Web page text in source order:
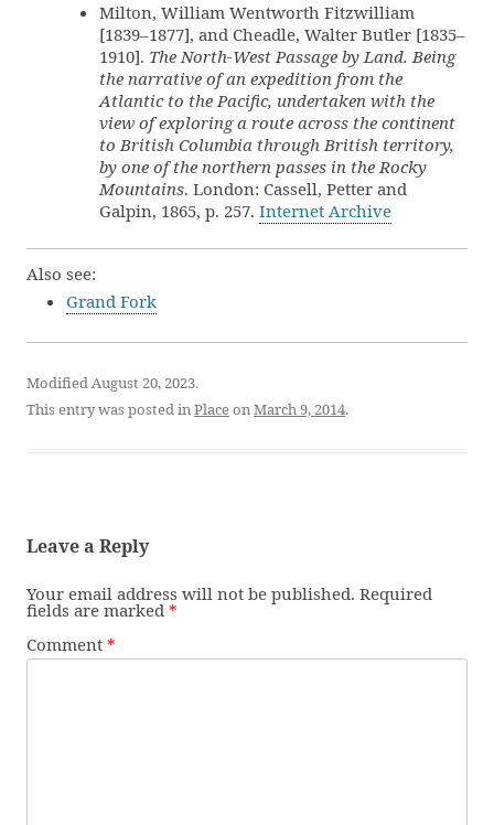
Milton, William Wentworth Fitzwilliam
[1839–1877], and Cheadle, Walter Butler [1835–
1910]. The North-West Passage by Land. Being
the narrative of an expedition from the
Atlantic to the Pacific, undertaken with the
view of exploring a route across the continent
to British Columbia through British territory,
by one of the northern passes in the Rocky
Mountains. London: Cassell, Petter and
Galpin, 1865, p. 257. Internet Archive
Also see:
Grand Fork
Modified August 20, 2023.
This entry was posted inPlaceonMarch 9, 2014.
Leave a Reply
Your email address will not be published. Required
fields are marked *
Comment *